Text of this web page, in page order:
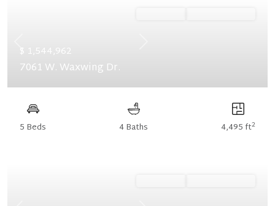
Previous
$ 1,544,962
7061 W. Waxwing Dr.
5 Beds 4 Baths 4,495 ft2